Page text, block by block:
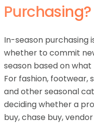
Purchasing?
In-season purchasing
whether to commit
season based on
For fashion, footwear,
and other seasonal
deciding whether a
buy, chase buy,